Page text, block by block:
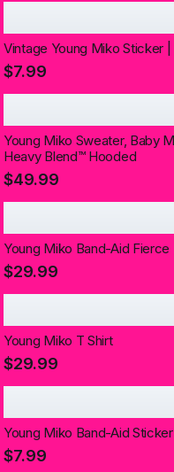
Vintage Young Miko Sticker
$7.99
Young Miko Sweater, Baby
Heavy Blend™ Hooded
$49.99
Young Miko Band-Aid Fierce
$29.99
Young Miko T Shirt
$29.99
Young Miko Band-Aid
$7.99